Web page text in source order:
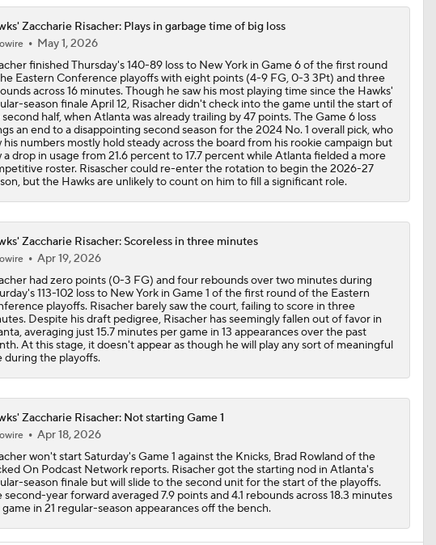
Zaccharie Risacher: Plays in garbage time of big loss
May 1, 2026
finished Thursday's 140-89 loss to New York in Game 6 of the first round
Eastern Conference playoffs with eight points (4-9 FG, 0-3 3Pt) and three
across 16 minutes. Though he saw his most playing time since the Hawks'
season finale April 12, Risacher didn't check into the game until the start of
half, when Atlanta was already trailing by 47 points. The Game 6 loss
an end to a disappointing second season for the 2024 No. 1 overall pick, who
his numbers mostly hold steady across the board from his rookie campaign but
a drop in usage from 21.6 percent to 17.7 percent while Atlanta fielded a more
roster. Risascher could re-enter the rotation to begin the 2026-27
but the Hawks are unlikely to count on him to fill a significant role.
Zaccharie Risacher: Scoreless in three minutes
Apr 19, 2026
had zero points (0-3 FG) and four rebounds over two minutes during
113-102 loss to New York in Game 1 of the first round of the Eastern
playoffs. Risacher barely saw the court, failing to score in three
Despite his draft pedigree, Risacher has seemingly fallen out of favor in
averaging just 15.7 minutes per game in 13 appearances over the past
At this stage, it doesn't appear as though he will play any sort of meaningful
during the playoffs.
Zaccharie Risacher: Not starting Game 1
Apr 18, 2026
won't start Saturday's Game 1 against the Knicks, Brad Rowland of the
On Podcast Network reports. Risacher got the starting nod in Atlanta's
season finale but will slide to the second unit for the start of the playoffs.
second-year forward averaged 7.9 points and 4.1 rebounds across 18.3 minutes
game in 21 regular-season appearances off the bench.